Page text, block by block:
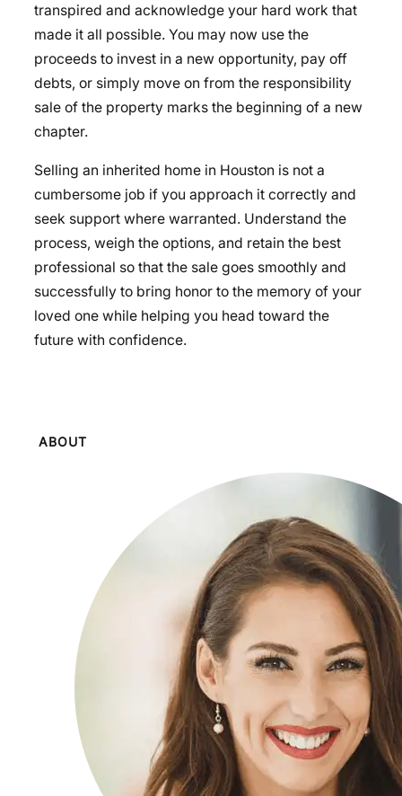
transpired and acknowledge your hard work that
made it all possible. You may now use the
proceeds to invest in a new opportunity, pay off
debts, or simply move on from the responsibility
sale of the property marks the beginning of a new
chapter.
Selling an inherited home in Houston is not a
cumbersome job if you approach it correctly and
seek support where warranted. Understand the
process, weigh the options, and retain the best
professional so that the sale goes smoothly and
successfully to bring honor to the memory of your
loved one while helping you head toward the
future with confidence.
ABOUT